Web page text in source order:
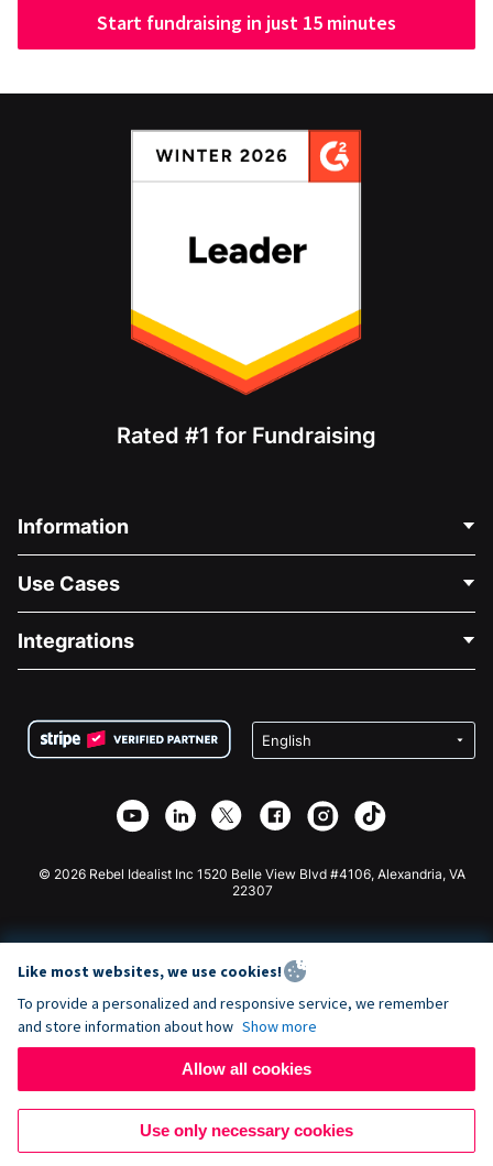
Start fundraising in just 15 minutes
Rated #1 for Fundraising
Information
About Us
Careers
Privacy
Affiliate Partnership
Use Cases
Medical Fundraising
Charity Fundraising
Integrations
Wix Donation Form
Webflow Donation App
Joomla Donation
© 2026 Rebel Idealist Inc 1520 Belle View Blvd #4106, Alexandria, VA
22307
Like most websites, we use cookies!
To provide a personalized and responsive service, we remember
and store information about how Show more
Allow all cookies
Use only necessary cookies